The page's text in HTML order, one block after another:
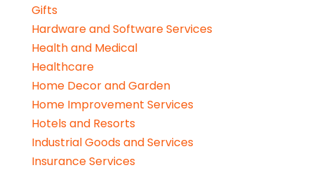
Gifts
Hardware and Software Services
Health and Medical
Healthcare
Home Decor and Garden
Home Improvement Services
Hotels and Resorts
Industrial Goods and Services
Insurance Services